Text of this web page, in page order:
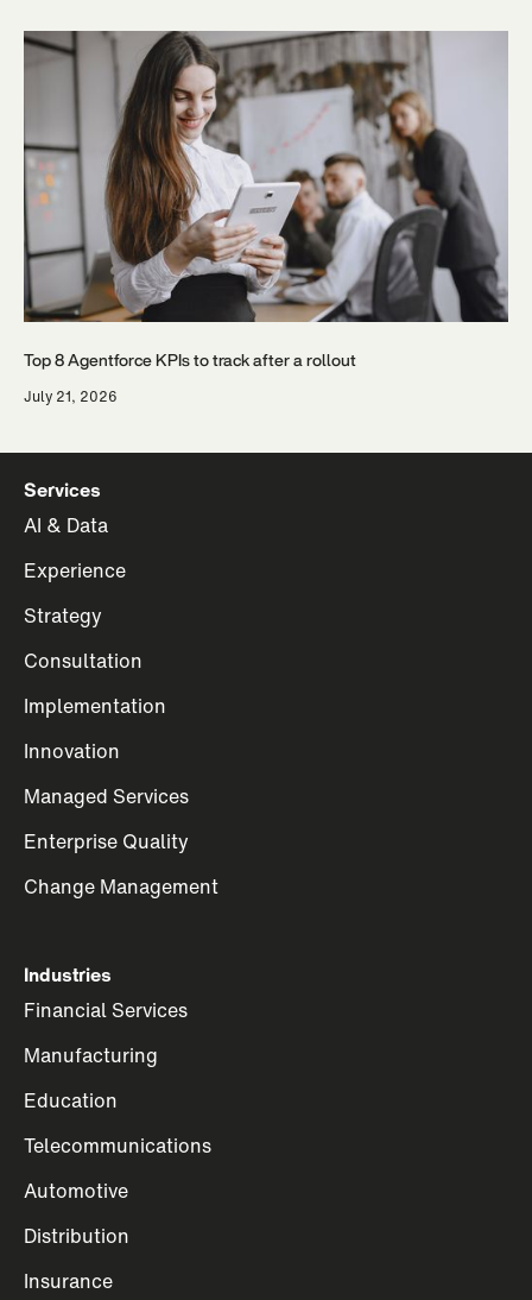
Top 8 Agentforce KPIs to track after a rollout
July 21, 2026
Services
AI & Data
Experience
Strategy
Consultation
Implementation
Innovation
Managed Services
Enterprise Quality
Change Management
Industries
Financial Services
Manufacturing
Education
Telecommunications
Automotive
Distribution
Insurance